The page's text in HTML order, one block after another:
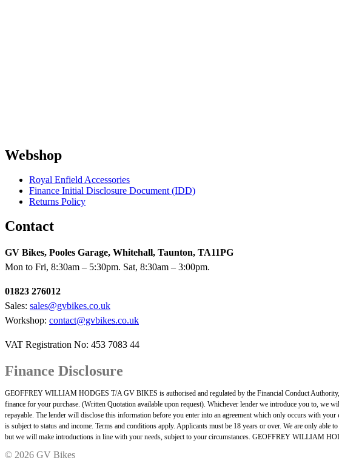
Webshop
Royal Enfield Accessories
Finance Initial Disclosure Document (IDD)
Returns Policy
Contact
GV Bikes, Pooles Garage, Whitehall, Taunton, TA11PG
Mon to Fri, 8:30am – 5:30pm. Sat, 8:30am – 3:00pm.
01823 276012
Sales: sales@gvbikes.co.uk
Workshop: contact@gvbikes.co.uk
VAT Registration No: 453 7083 44
Finance Disclosure
GEOFFREY WILLIAM HODGES T/A GV BIKES is authorised and regulated by the Financial Conduct
finance for your purchase. (Written Quotation available upon request). Whichever lender we introduce you to, we
repayable. The lender will disclose this information before you enter into an agreement which only occurs with
is subject to status and income. Terms and conditions apply. Applicants must be 18 years or over. We are only
but we will make introductions in line with your needs, subject to your circumstances. GEOFFREY WILLIAM
© 2026 GV Bikes